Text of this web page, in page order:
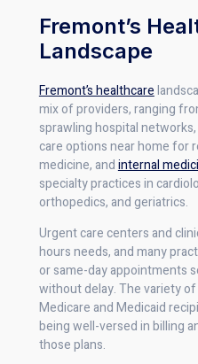
Fremont’s
Landscape
Fremont’s healthcare
mix of providers, ranging
sprawling hospital
care options near home for
medicine, andinternal
specialty practices in
orthopedics, and geriatrics.
Urgent care centers and
hours needs, and many
or same-day appointments
without delay. The variety
Medicare and Medicaid
being well-versed in billing
those plans.